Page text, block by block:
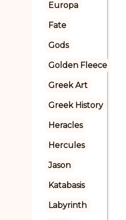
Europa
Fate
Gods
Golden Fleece
Greek Art
Greek History
Heracles
Hercules
Jason
Katabasis
Labyrinth